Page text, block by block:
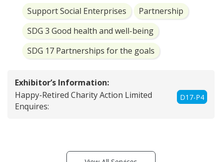
Support Social Enterprises
Partnership
SDG 3 Good health and well-being
SDG 17 Partnerships for the goals
Exhibitor’s Information:
D17-P4
Happy-Retired Charity Action Limited
Enquires: